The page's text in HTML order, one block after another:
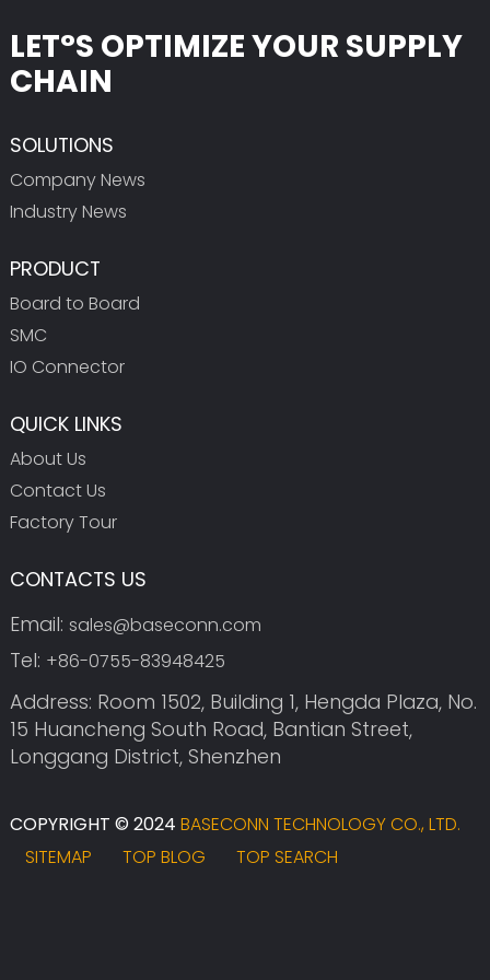
LET°S OPTIMIZE YOUR SUPPLY
CHAIN
SOLUTIONS
Company News
Industry News
PRODUCT
Board to Board
SMC
IO Connector
QUICK LINKS
About Us
Contact Us
Factory Tour
CONTACTS US
Email: sales@baseconn.com
Tel: +86-0755-83948425
Address: Room 1502, Building 1, Hengda Plaza, No.
15 Huancheng South Road, Bantian Street,
Longgang District, Shenzhen
COPYRIGHT © 2024 BASECONN TECHNOLOGY CO., LTD.
SITEMAP
TOP BLOG TOP SEARCH